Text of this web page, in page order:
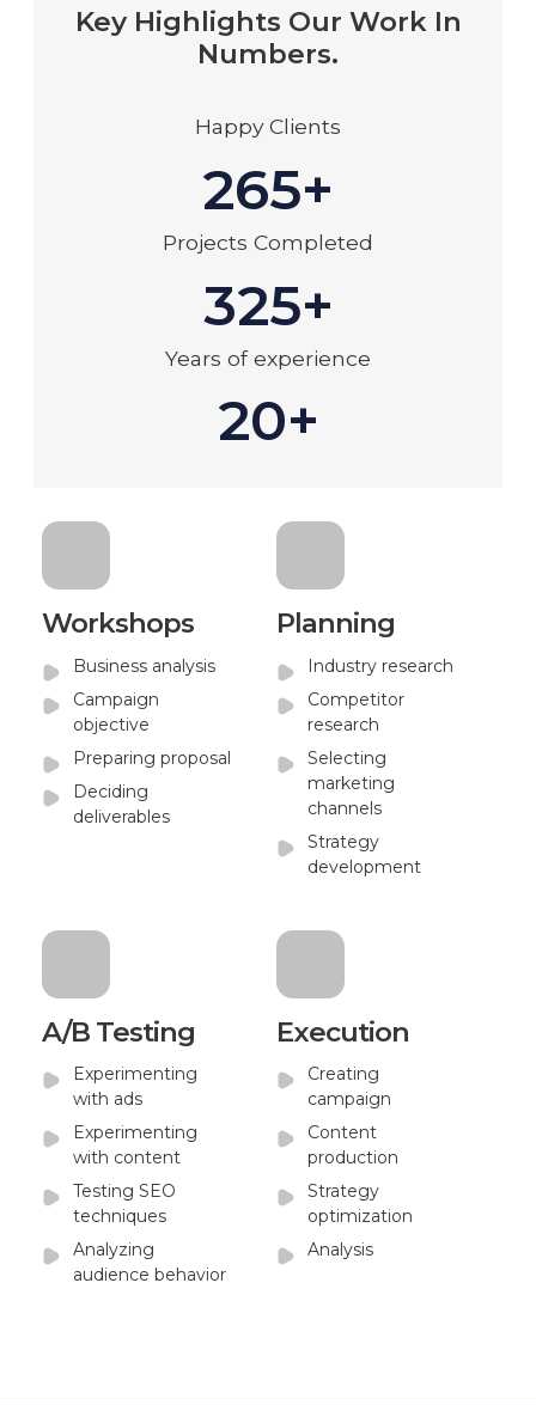
Key Highlights Our Work In
Numbers.
Happy Clients
265+
Projects Completed
325+
Years of experience
20+
Workshops
Business analysis
Campaign
objective
Preparing proposal
Deciding
deliverables
Planning
Industry research
Competitor
research
Selecting
marketing
channels
Strategy
development
A/B Testing
Experimenting
with ads
Experimenting
with content
Testing SEO
techniques
Analyzing
audience behavior
Execution
Creating
campaign
Content
production
Strategy
optimization
Analysis